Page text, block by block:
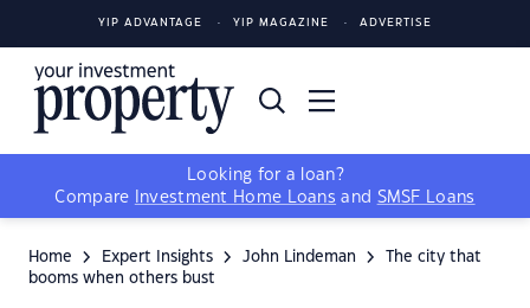
YIP ADVANTAGE YIP MAGAZINE ADVERTISE
Looking for a loan?
Compare
Investment Home Loans and SMSF Loans
Home Expert Insights John Lindeman
The city that
booms when others bust